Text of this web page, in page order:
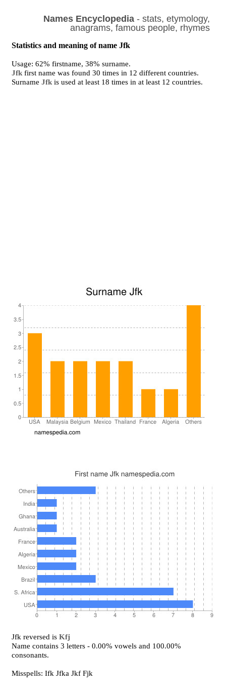
Names Encyclopedia- stats, etymology,
anagrams, famous people, rhymes
Statistics and meaning of name Jfk
Usage: 62% firstname, 38% surname.
Jfk first name was found 30 times in 12 different countries.
SurnameJfk is used at least 18 times in at least 12 countries.
Jfk reversed isKfj
Name contains 3 letters - 0.00% vowels and 100.00%
consonants.
Misspells: Ifk Jfka Jkf Fjk